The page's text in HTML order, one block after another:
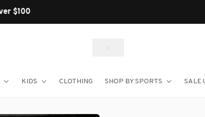
KIDS CLOTHING SHOP BY SPORTS SALE